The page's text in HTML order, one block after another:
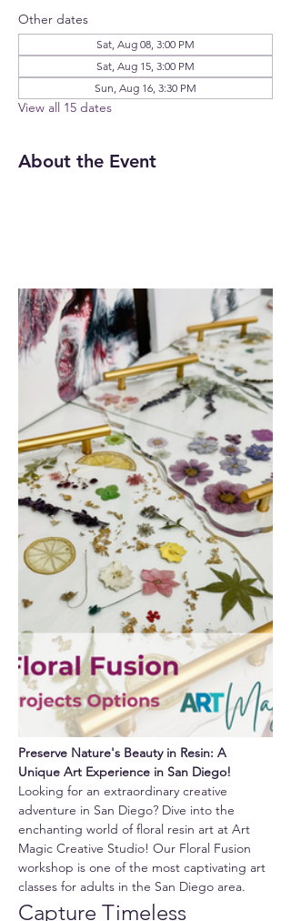
Other dates
Sat, Aug 08, 3:00 PM
Sat, Aug 15, 3:00 PM
Sun, Aug 16, 3:30 PM
View all 15 dates
About the Event
Preserve Nature's Beauty in Resin: A
Unique Art Experience in San Diego!
Looking for an extraordinary creative
adventure in San Diego? Dive into the
enchanting world of floral resin art at Art
Magic Creative Studio! Our Floral Fusion
workshop is one of the most captivating art
classes for adults in the San Diego area.
Capture Timeless